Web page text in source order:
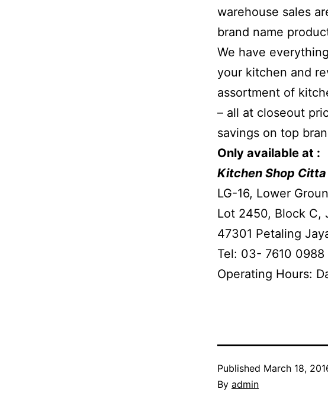
warehouse sales
brand name
We have
your kitchen and
assortment of
– all at closeout
savings on top
Only available at :
Kitchen Shop
LG-16, Lower
Lot 2450, Block C,
47301 Petaling
Tel: 03- 7610 0988
Operating Hours:
Published March 18,
By admin